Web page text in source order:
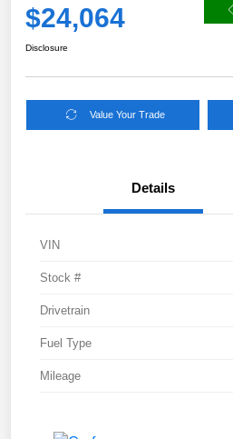
$24,064
Disclosure
Value Your Trade
Details
VIN
Stock #
Drivetrain
Fuel Type
Mileage